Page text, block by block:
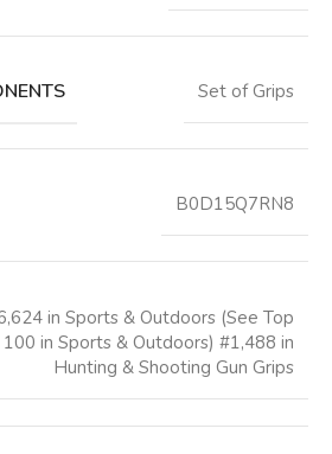
‎Set of Grips
B0D15Q7RN8
in Sports & Outdoors (See Top
100 in Sports & Outdoors) #1,488 in
Hunting & Shooting Gun Grips